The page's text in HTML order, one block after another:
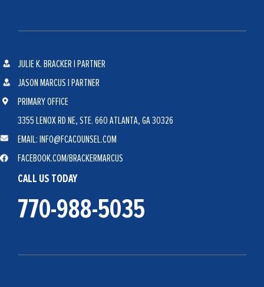
JULIE K. BRACKER | PARTNER
JASON MARCUS | PARTNER
PRIMARY OFFICE
3355 LENOX RD NE, STE. 660 ATLANTA, GA 30326
EMAIL: INFO@FCACOUNSEL.COM
FACEBOOK.COM/BRACKERMARCUS
CALL US TODAY
770-988-5035